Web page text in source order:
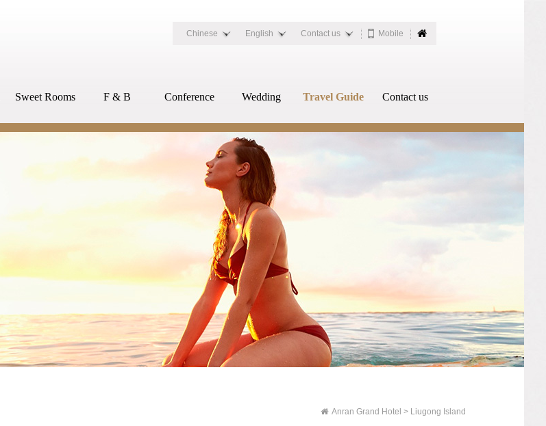
Chinese English Contact us Mobile
Sweet Rooms F & B Conference Wedding Travel Guide Contact us
Anran Grand Hotel > Liugong Island